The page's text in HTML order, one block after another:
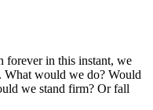
forever in this instant, we
What would we do? Would
we stand firm? Or fall